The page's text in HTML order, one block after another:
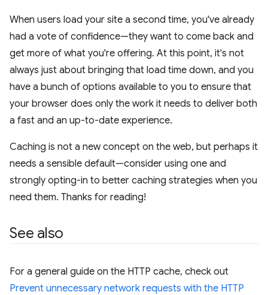
When users load your site a second time, you've already
had a vote of confidence—they want to come back and
get more of what you're offering. At this point, it's not
always just about bringing that load time down, and you
have a bunch of options available to you to ensure that
your browser does only the work it needs to deliver both
a fast and an up-to-date experience.
Caching is not a new concept on the web, but perhaps it
needs a sensible default—consider using one and
strongly opting-in to better caching strategies when you
need them. Thanks for reading!
See also
For a general guide on the HTTP cache, check out
Prevent unnecessary network requests with the HTTP